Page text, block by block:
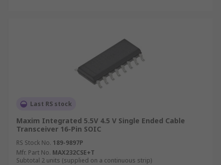
Last RS stock
Maxim Integrated 5.5V 4.5 V Single Ended Cable
Transceiver 16-Pin SOIC
RS Stock No. 189-9897P
Mfr. Part No. MAX232CSE+T
Subtotal 2 units (supplied on a continuous strip)